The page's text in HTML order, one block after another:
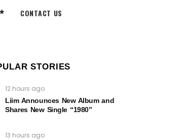
CONTACT US
STORIES
12 hours ago
Liim Announces New Album and
Shares New Single “1980”
13 hours ago